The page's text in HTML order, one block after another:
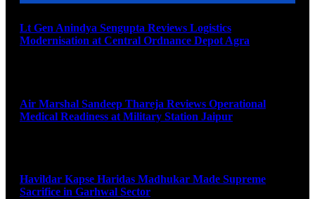
Lt Gen Anindya Sengupta Reviews Logistics
Modernisation at Central Ordnance Depot Agra
Air Marshal Sandeep Thareja Reviews Operational
Medical Readiness at Military Station Jaipur
Havildar Kapse Haridas Madhukar Made Supreme
Sacrifice in Garhwal Sector